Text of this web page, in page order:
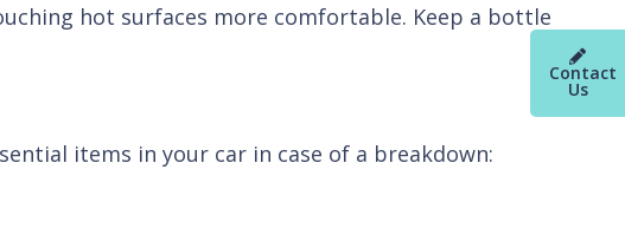
Contact
Us
hot surfaces more comfortable. Keep a bottle
items in your car in case of a breakdown: